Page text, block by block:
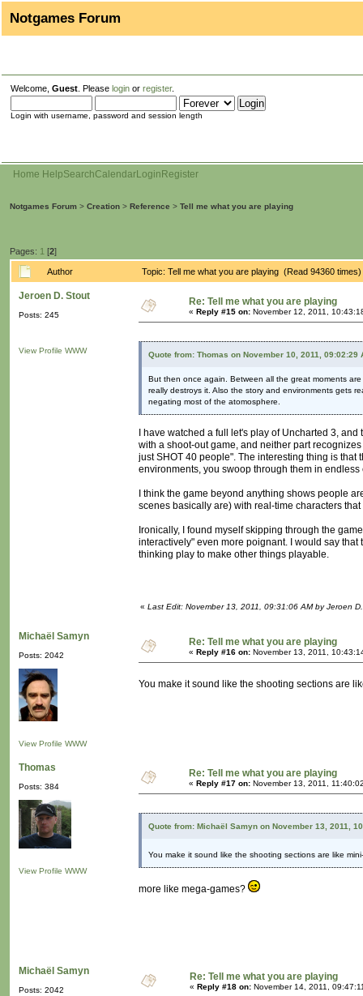
Notgames Forum
Welcome, Guest . Please login or register.
Login with username, password and session length
Home HelpSearchCalendarLogin Register
Notgames Forum > Creation > Reference > Tell me what you are playing
Pages: 1 [2]
Author Topic: Tell me what you are playing (Read 94360 times)
Jeroen D. Stout
Posts: 245
View Profile WWW
Re: Tell me what you are playing
« Reply #15 on: November 12, 2011,
Quote from: Thomas on November 10, 2011, 09:02:29
But then once again. Between all the great moments
really destroys it. Also the story and environments gets
negating most of the atomosphere.
I have watched a full let's play of Uncharted 3,
with a shoot-out game, and neither part
just SHOT 40 people". The interesting thing is that
environments, you swoop through them in endless
I think the game beyond anything shows people
scenes basically are) with real-time characters
Ironically, I found myself skipping through the
interactively" even more poignant. I would say
thinking play to make other things playable.
« Last Edit: November 13, 2011, 09:31:06 AM by Jeroen
Michaël Samyn
Posts: 2042
View Profile WWW
Re: Tell me what you are playing
« Reply #16 on: November 13, 2011,
You make it sound like the shooting sections are
Thomas
Posts: 384
View Profile WWW
Re: Tell me what you are playing
« Reply #17 on: November 13, 2011,
Quote from: Michaël Samyn on November 13, 2011,
You make it sound like the shooting sections are like
more like mega-games?
Michaël Samyn
Posts: 2042
Re: Tell me what you are playing
« Reply #18 on: November 14, 2011,